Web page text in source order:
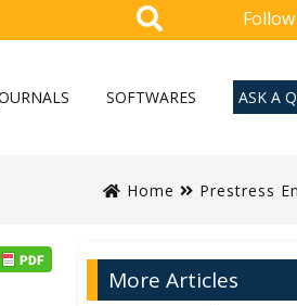
SOFTWARES ASK A
Home Prestress
More Articles